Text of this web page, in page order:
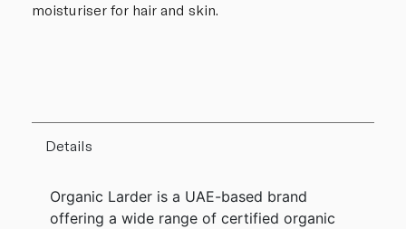
moisturiser for hair and skin.
Details
Organic Larder is a UAE-based brand
offering a wide range of certified organic